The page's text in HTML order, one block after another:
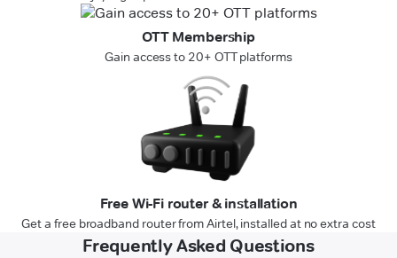
OTT Membership
Gain access to 20+ OTT platforms
Free Wi-Fi router & installation
Get a free broadband router from Airtel, installed at no extra cost
Frequently Asked Questions